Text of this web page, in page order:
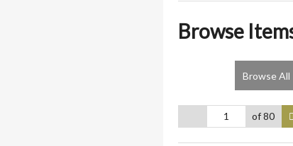
Browse
Browse All
of 80